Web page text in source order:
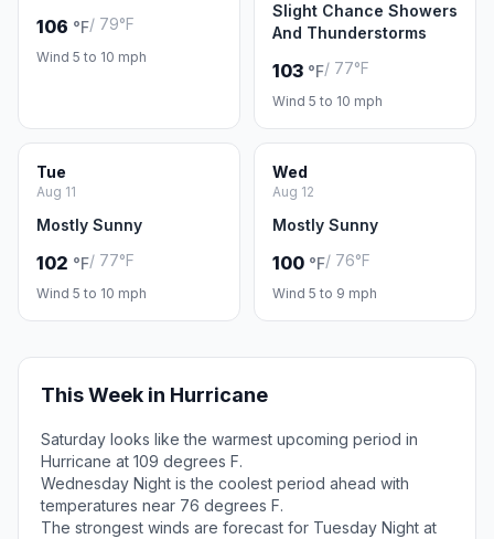
106 °F/ 79°F
Wind 5 to 10 mph
Slight Chance Showers
And Thunderstorms
103 °F/ 77°F
Wind 5 to 10 mph
Tue
Aug 11
Mostly Sunny
102 °F/ 77°F
Wind 5 to 10 mph
Wed
Aug 12
Mostly Sunny
100 °F/ 76°F
Wind 5 to 9 mph
This Week in Hurricane
Saturday looks like the warmest upcoming period in
Hurricane at 109 degrees F.
Wednesday Night is the coolest period ahead with
temperatures near 76 degrees F.
The strongest winds are forecast for Tuesday Night at